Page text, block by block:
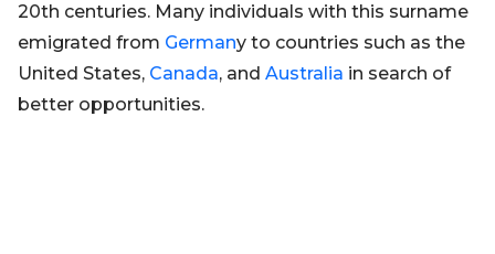
20th centuries. Many individuals with this surname
emigrated from Germany to countries such as the
United States, Canada, and Australia in search of
better opportunities.